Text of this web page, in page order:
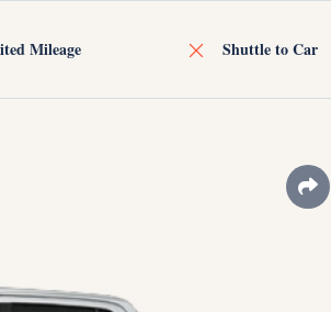
Mileage Shuttle to Car